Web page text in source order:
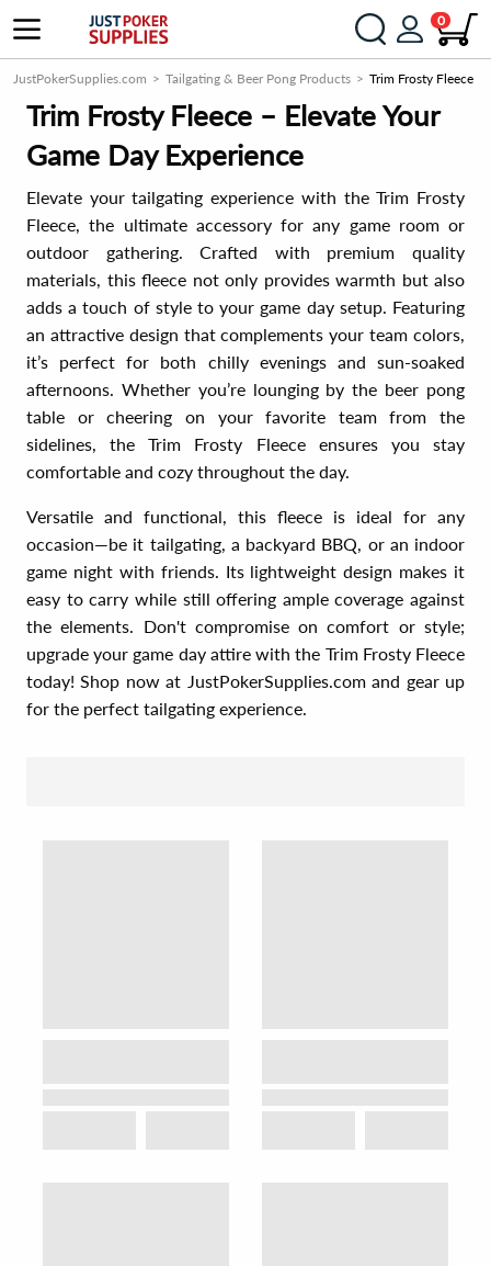
0
JustPokerSupplies.com Tailgating & Beer Pong Products Trim Frosty Fleece
Trim Frosty Fleece – Elevate Your
Game Day Experience
Elevate your tailgating experience with the Trim Frosty
Fleece, the ultimate accessory for any game room or
outdoor gathering. Crafted with premium quality
materials, this fleece not only provides warmth but also
adds a touch of style to your game day setup. Featuring
an attractive design that complements your team colors,
it’s perfect for both chilly evenings and sun-soaked
afternoons. Whether you’re lounging by the beer pong
table or cheering on your favorite team from the
sidelines, the Trim Frosty Fleece ensures you stay
comfortable and cozy throughout the day.
Versatile and functional, this fleece is ideal for any
occasion—be it tailgating, a backyard BBQ, or an indoor
game night with friends. Its lightweight design makes it
easy to carry while still offering ample coverage against
the elements. Don't compromise on comfort or style;
upgrade your game day attire with the Trim Frosty Fleece
today! Shop now at JustPokerSupplies.com and gear up
for the perfect tailgating experience.